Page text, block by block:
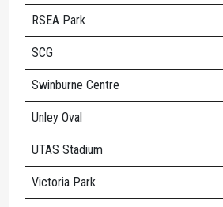
RSEA Park
SCG
Swinburne Centre
Unley Oval
UTAS Stadium
Victoria Park